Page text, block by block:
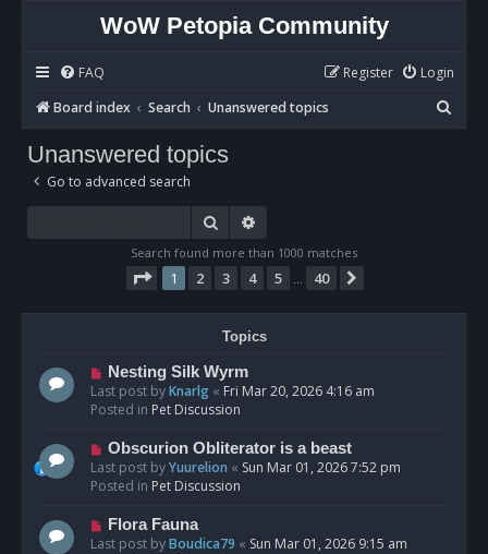
WoW Petopia Community
FAQ Login
Register
Board index
Search Unanswered topics
e
Unanswered topics
Go to advanced search
Search
Search found more than 1000 matches
Page 1of 40
1 2 3 4 5 40
Topics
N
e
w
o
s
t
Nesting Silk Wyrm
Last post byKnarlg « Fri Mar 20, 2026 4:16 am
Posted in Pet Discussion
N
e
w
o
s
Obscurion Obliterator is a beast
Last post byYuurelion « Sun Mar 01, 2026 7:52 pm
Posted in Pet Discussion
N
e
Flora Fauna
Last post byBoudica79 « Sun Mar 01, 2026 9:15 am